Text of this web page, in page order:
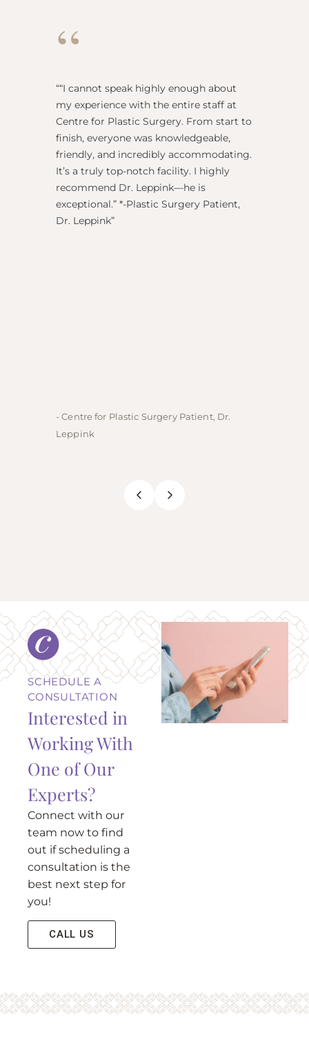
“
“I cannot speak highly enough about
my experience with the entire staff at
Centre for Plastic Surgery. From start to
finish, everyone was knowledgeable,
friendly, and incredibly accommodating.
It’s a truly top-notch facility. I highly
recommend Dr. Leppink—he is
exceptional.” *-Plastic Surgery Patient,
Dr. Leppink
- Centre for Plastic Surgery Patient, Dr.
Leppink
SCHEDULE A
CONSULTATION
Interested in
Working With
One of Our
Experts?
Connect with our
team now to find
out if scheduling a
consultation is the
best next step for
you!
CALL US